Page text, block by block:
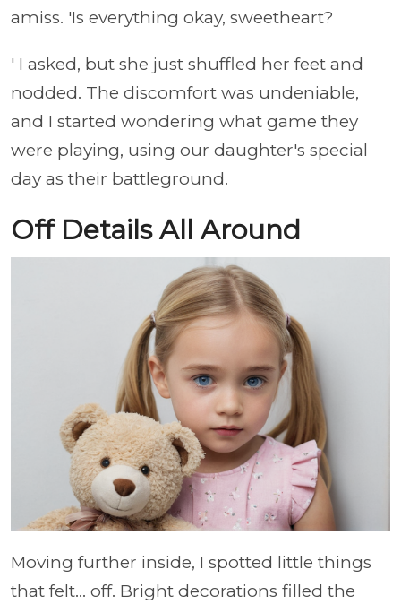
amiss. 'Is everything okay, sweetheart?
' I asked, but she just shuffled her feet and
nodded. The discomfort was undeniable,
and I started wondering what game they
were playing, using our daughter's special
day as their battleground.
Off Details All Around
Moving further inside, I spotted little things
that felt… off. Bright decorations filled the